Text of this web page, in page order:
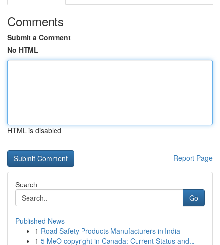
Comments
Submit a Comment
No HTML
HTML is disabled
Report Page
Search
Go
Published News
1 Road Safety Products Manufacturers in India
1 5 MeO copyright in Canada: Current Status and...